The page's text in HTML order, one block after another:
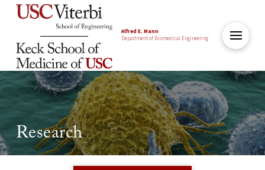
Alfred E. Mann
Department of Biomedical Engineering
Research